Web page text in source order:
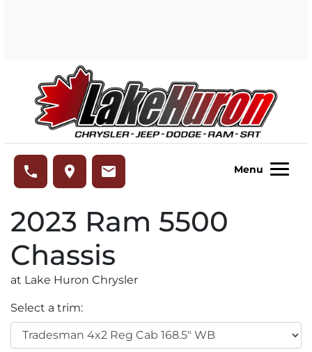
phone place email Menu
2023 Ram 5500
Chassis
at Lake Huron Chrysler
Select a trim: